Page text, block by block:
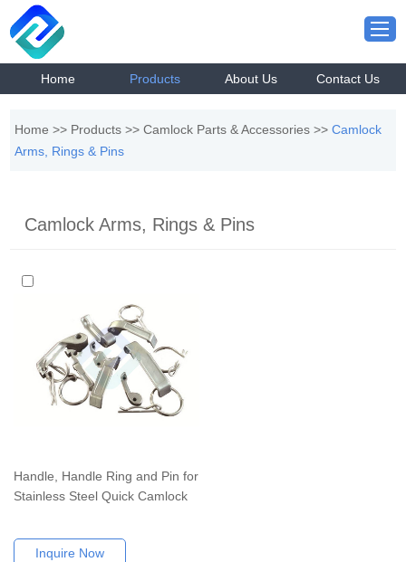
Home Products About Us Contact Us
Home >> Products >>Camlock Parts & Accessories >>Camlock
Arms, Rings & Pins
Camlock Arms, Rings & Pins
Handle, Handle Ring and Pin for
Stainless Steel Quick Camlock
Inquire Now